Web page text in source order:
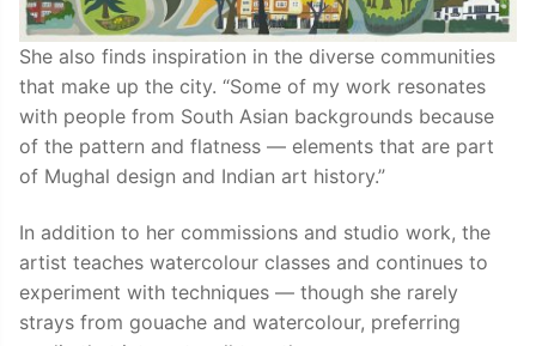
She also finds inspiration in the diverse communities
that make up the city. “Some of my work resonates
with people from South Asian backgrounds because
of the pattern and flatness — elements that are part
of Mughal design and Indian art history.”
In addition to her commissions and studio work, the
artist teaches watercolour classes and continues to
experiment with techniques — though she rarely
strays from gouache and watercolour, preferring